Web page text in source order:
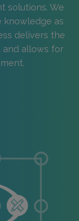
solutions. We
knowledge as
delivers the
allows for